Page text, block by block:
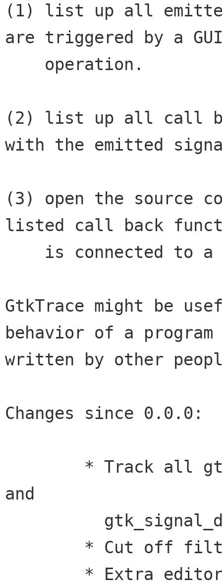
(1) list up all
are triggered by a
(2) list up all call
with the emitted
(3) open the source
listed call back
GtkTrace might be
behavior of a program
written by other
Changes since 0.0.0:
and